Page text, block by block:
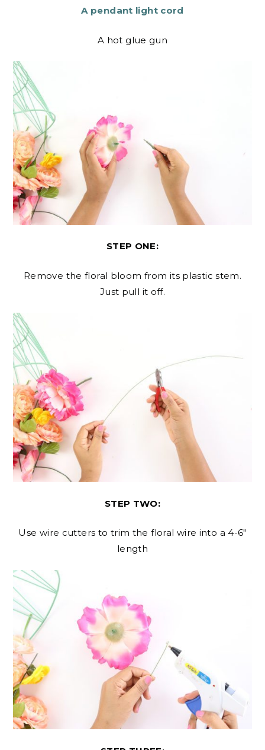
A pendant light cord
A hot glue gun
STEP ONE:
Remove the floral bloom from its plastic stem.
Just pull it off.
STEP TWO:
Use wire cutters to trim the floral wire into a 4-6″
length